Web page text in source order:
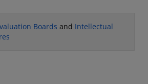
Boards and Intellectual